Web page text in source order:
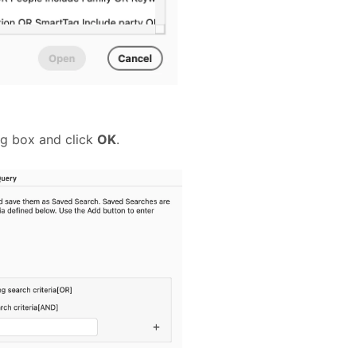
box and click OK.